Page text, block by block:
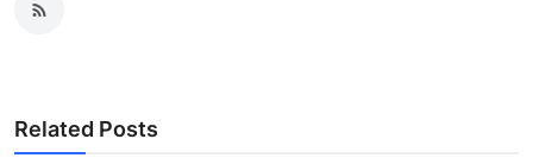
Related Posts